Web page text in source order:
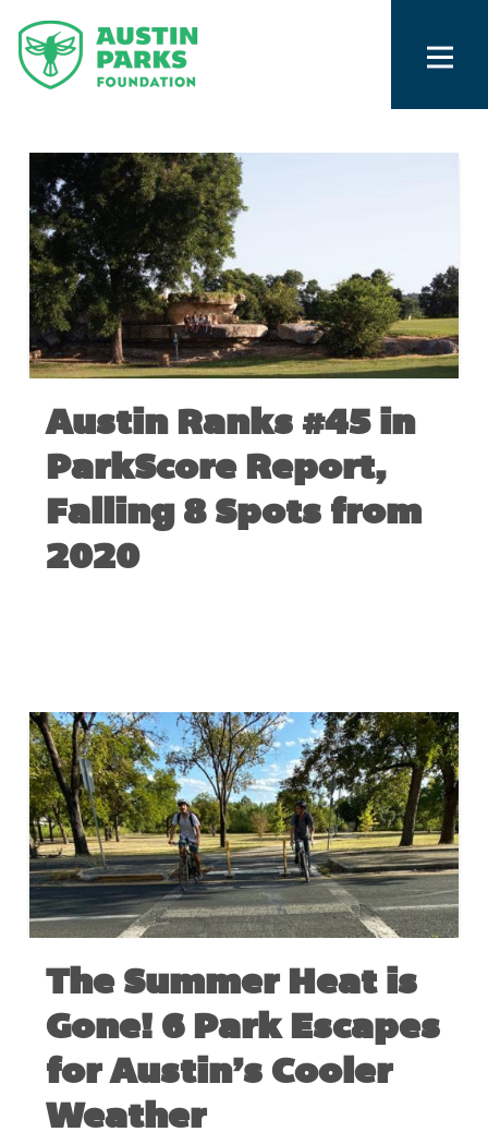
Austin Ranks #45 in
ParkScore Report,
Falling 8 Spots from
2020
The Summer Heat is
Gone! 6 Park Escapes
for Austin’s Cooler
Weather